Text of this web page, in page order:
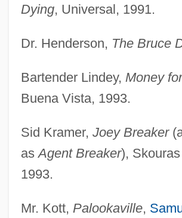
Dying, Universal, 1991.
Dr. Henderson, The Bruce
Bartender Lindey, Money
Buena Vista, 1993.
Sid Kramer, Joey Breaker
asAgent Breaker),
1993.
Mr. Kott, Palookaville,